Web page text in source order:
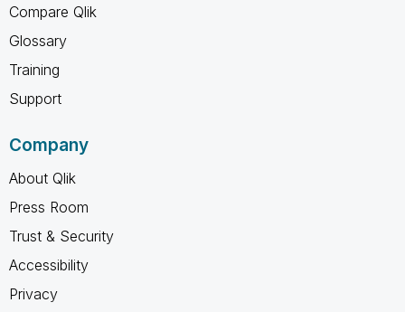
Compare Qlik
Glossary
Training
Support
Company
About Qlik
Press Room
Trust & Security
Accessibility
Privacy